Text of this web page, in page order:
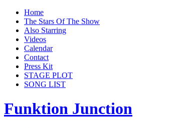
Home
The Stars Of The Show
Also Starring
Videos
Calendar
Contact
Press Kit
STAGE PLOT
SONG LIST
Funktion Junction